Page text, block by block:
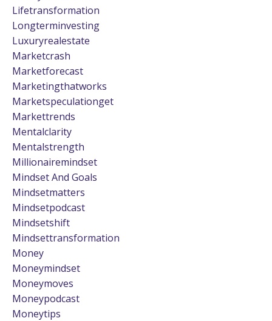
Lifetransformation
Longterminvesting
Luxuryrealestate
Marketcrash
Marketforecast
Marketingthatworks
Marketspeculationget
Markettrends
Mentalclarity
Mentalstrength
Millionairemindset
Mindset And Goals
Mindsetmatters
Mindsetpodcast
Mindsetshift
Mindsettransformation
Money
Moneymindset
Moneymoves
Moneypodcast
Moneytips